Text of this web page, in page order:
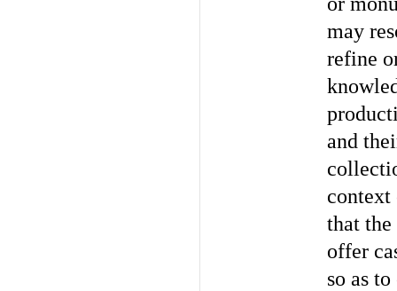
may
refine
and
context
that
offer
so as